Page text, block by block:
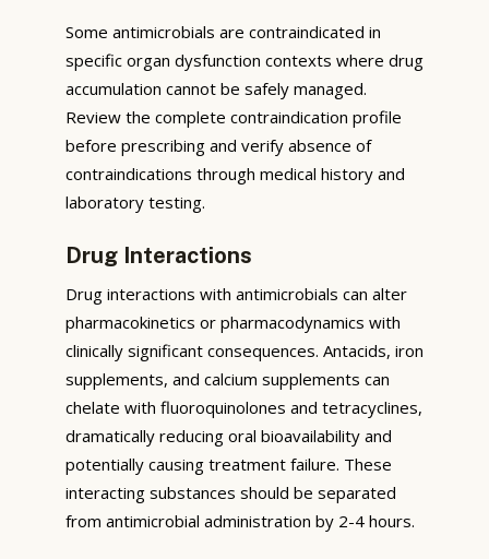
Some antimicrobials are contraindicated in
specific organ dysfunction contexts where drug
accumulation cannot be safely managed.
Review the complete contraindication profile
before prescribing and verify absence of
contraindications through medical history and
laboratory testing.
Drug Interactions
Drug interactions with antimicrobials can alter
pharmacokinetics or pharmacodynamics with
clinically significant consequences. Antacids, iron
supplements, and calcium supplements can
chelate with fluoroquinolones and tetracyclines,
dramatically reducing oral bioavailability and
potentially causing treatment failure. These
interacting substances should be separated
from antimicrobial administration by 2-4 hours.